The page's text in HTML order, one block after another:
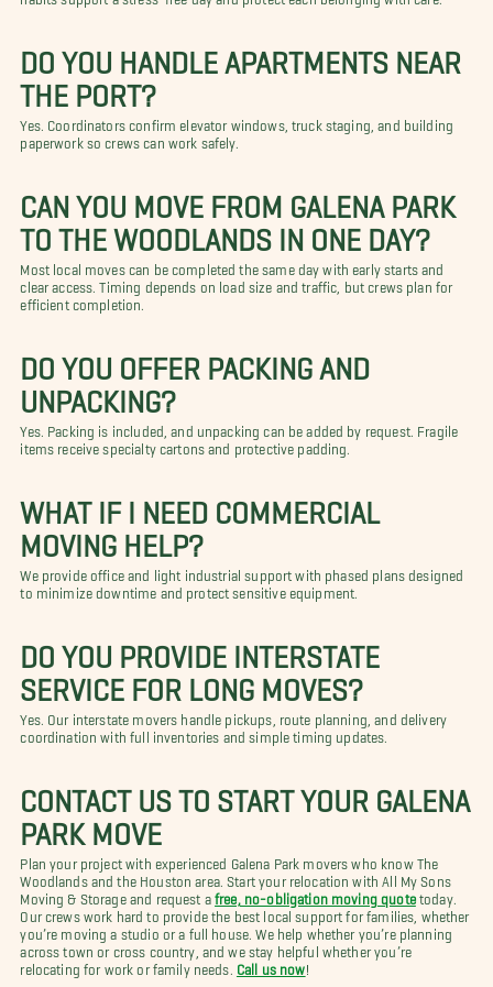
DO YOU HANDLE APARTMENTS NEAR
THE PORT?
Yes. Coordinators confirm elevator windows, truck staging, and building
paperwork so crews can work safely.
CAN YOU MOVE FROM GALENA PARK
TO THE WOODLANDS IN ONE DAY?
Most local moves can be completed the same day with early starts and
clear access. Timing depends on load size and traffic, but crews plan for
efficient completion.
DO YOU OFFER PACKING AND
UNPACKING?
Yes. Packing is included, and unpacking can be added by request. Fragile
items receive specialty cartons and protective padding.
WHAT IF I NEED COMMERCIAL
MOVING HELP?
We provide office and light industrial support with phased plans designed
to minimize downtime and protect sensitive equipment.
DO YOU PROVIDE INTERSTATE
SERVICE FOR LONG MOVES?
Yes. Our interstate movers handle pickups, route planning, and delivery
coordination with full inventories and simple timing updates.
CONTACT US TO START YOUR GALENA
PARK MOVE
Plan your project with experienced Galena Park movers who know The
Woodlands and the Houston area. Start your relocation with All My Sons
Moving & Storage and request afree, no-obligation moving quotetoday.
Our crews work hard to provide the best local support for families, whether
you’re moving a studio or a full house. We help whether you’re planning
across town or cross country, and we stay helpful whether you’re
relocating for work or family needs.
Call us now !